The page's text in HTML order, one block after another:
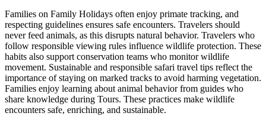
Families on Family Holidays often enjoy primate tracking, and
respecting guidelines ensures safe encounters. Travelers should
never feed animals, as this disrupts natural behavior. Travelers who
follow responsible viewing rules influence wildlife protection. These
habits also support conservation teams who monitor wildlife
movement. Sustainable and responsible safari travel tips reflect the
importance of staying on marked tracks to avoid harming vegetation.
Families enjoy learning about animal behavior from guides who
share knowledge during Tours. These practices make wildlife
encounters safe, enriching, and sustainable.